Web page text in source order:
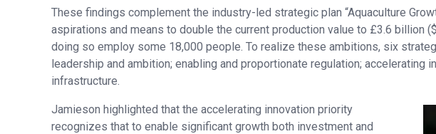
These findings complement the industry-led strategic plan “Aquaculture
aspirations and means to double the current production value to £3.6 billion
doing so employ some 18,000 people. To realize these ambitions, six
leadership and ambition; enabling and proportionate regulation; accelerating
infrastructure.
Jamieson highlighted that the accelerating innovation priority
recognizes that to enable significant growth both investment and